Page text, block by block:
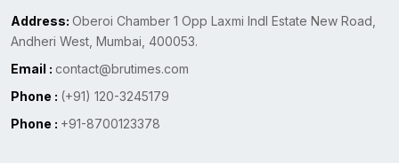
Address: Oberoi Chamber 1 Opp Laxmi Indl Estate New Road,
Andheri West, Mumbai, 400053.
Email : contact@brutimes.com
Phone : (+91) 120-3245179
Phone : +91-8700123378